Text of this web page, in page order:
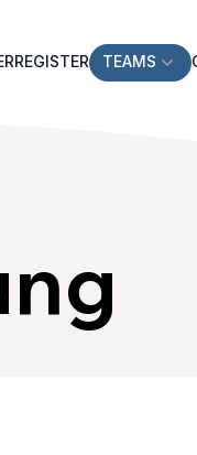
REGISTER TEAMS